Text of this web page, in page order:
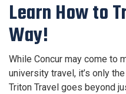
Learn How to
Way!
While Concur may come to
university travel, it’s only
Triton Travel goes beyond